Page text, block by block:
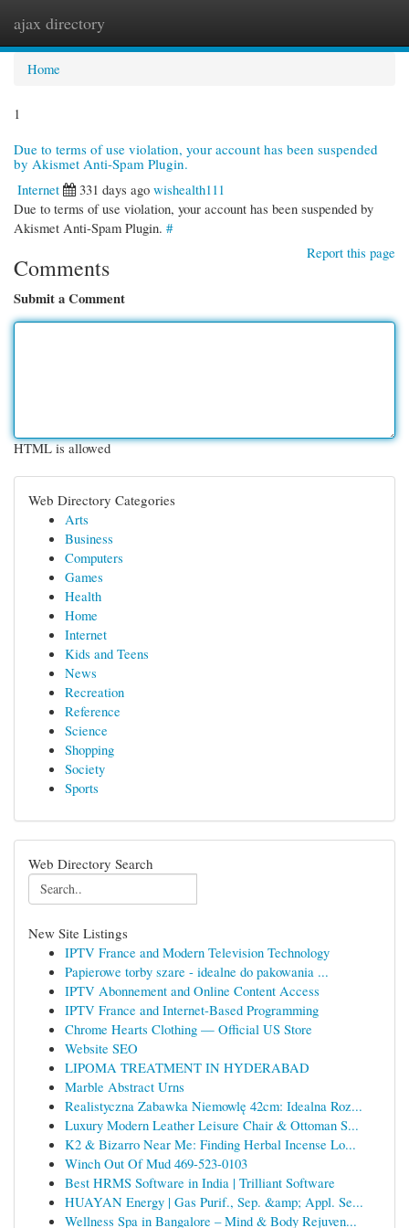
ajax directory
Home
1
Due to terms of use violation, your account has been suspended
by Akismet Anti-Spam Plugin.
Internet
331 days ago wishealth111
Due to terms of use violation, your account has been suspended by
Akismet Anti-Spam Plugin. #
Report this page
Comments
Submit a Comment
HTML is allowed
Web Directory Categories
Arts
Business
Computers
Games
Health
Home
Internet
Kids and Teens
News
Recreation
Reference
Science
Shopping
Society
Sports
Web Directory Search
New Site Listings
IPTV France and Modern Television Technology
Papierowe torby szare - idealne do pakowania ...
IPTV Abonnement and Online Content Access
IPTV France and Internet-Based Programming
Chrome Hearts Clothing — Official US Store
Website SEO
LIPOMA TREATMENT IN HYDERABAD
Marble Abstract Urns
Realistyczna Zabawka Niemowlę 42cm: Idealna Roz...
Luxury Modern Leather Leisure Chair & Ottoman S...
K2 & Bizarro Near Me: Finding Herbal Incense Lo...
Winch Out Of Mud 469-523-0103
Best HRMS Software in India | Trilliant Software
HUAYAN Energy | Gas Purif., Sep. &amp; Appl. Se...
Wellness Spa in Bangalore – Mind & Body Rejuven...